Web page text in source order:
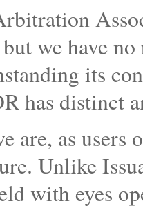
we have
its
has distinct
are, as
Unlike
with eyes